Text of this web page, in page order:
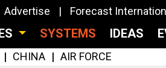
Advertise Forecast
SYSTEMS IDEAS
CHINA AIR FORCE